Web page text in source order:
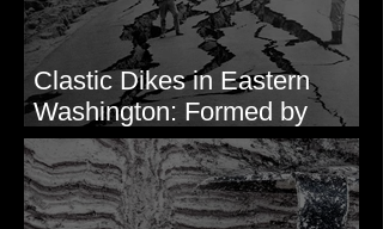
Clastic Dikes in Eastern
Washington: Formed by
Lateral Spreading?